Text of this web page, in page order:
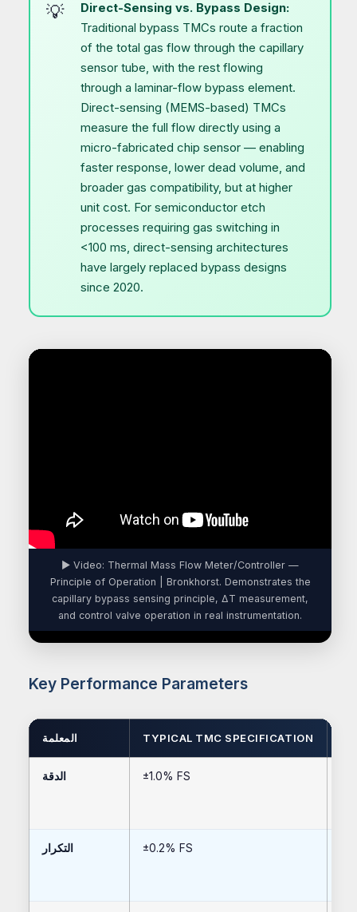
Direct-Sensing vs. Bypass Design:
Traditional bypass TMCs route a fraction
of the total gas flow through the capillary
sensor tube, with the rest flowing
through a laminar-flow bypass element.
Direct-sensing (MEMS-based) TMCs
measure the full flow directly using a
micro-fabricated chip sensor — enabling
faster response, lower dead volume, and
broader gas compatibility, but at higher
unit cost. For semiconductor etch
processes requiring gas switching in
<100 ms, direct-sensing architectures
have largely replaced bypass designs
since 2020.
▶ Video: Thermal Mass Flow Meter/Controller —
Principle of Operation | Bronkhorst. Demonstrates the
capillary bypass sensing principle, ΔT measurement,
and control valve operation in real instrumentation.
Key Performance Parameters
المعلمة TYPICAL TMC SPECIFICATION
الدقة ±1.0% FS
التكرار ±0.2% FS